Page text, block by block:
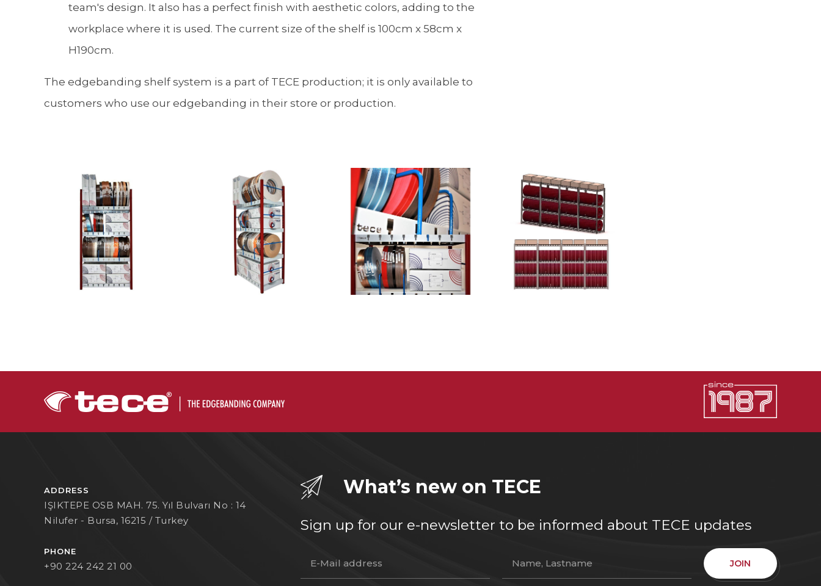
team's design. It also has a perfect finish with aesthetic colors, adding to the
workplace where it is used. The current size of the shelf is 100cm x 58cm x
H190cm.
The edgebanding shelf system is a part of TECE production; it is only available to
customers who use our edgebanding in their store or production.
What’s new on TECE
Sign up for our e-newsletter to be informed about TECE updates
JOIN
ADDRESS
IŞIKTEPE OSB MAH. 75. Yıl Bulvarı No : 14
Nilufer - Bursa, 16215 / Turkey
PHONE
+90 224 242 21 00